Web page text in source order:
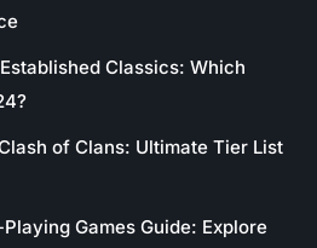
Classics: Which
of Clans: Ultimate Tier List
Games Guide: Explore